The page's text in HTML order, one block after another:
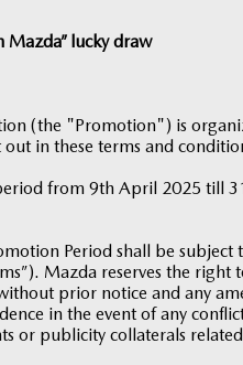
Mazda” lucky draw
(the "Promotion") is
out in these terms and
from 9th April 2025 till
Period shall be
Mazda reserves the
prior notice and any
in the event of any
or publicity collaterals